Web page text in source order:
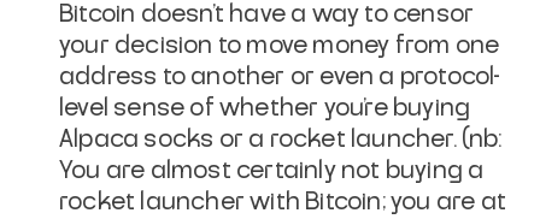
Bitcoin doesn't have a way to censor
your decision to move money from one
address to another or even a protocol-
level sense of whether you're buying
Alpaca socks or a rocket launcher. (nb:
You are almost certainly not buying a
rocket launcher with Bitcoin; you are at